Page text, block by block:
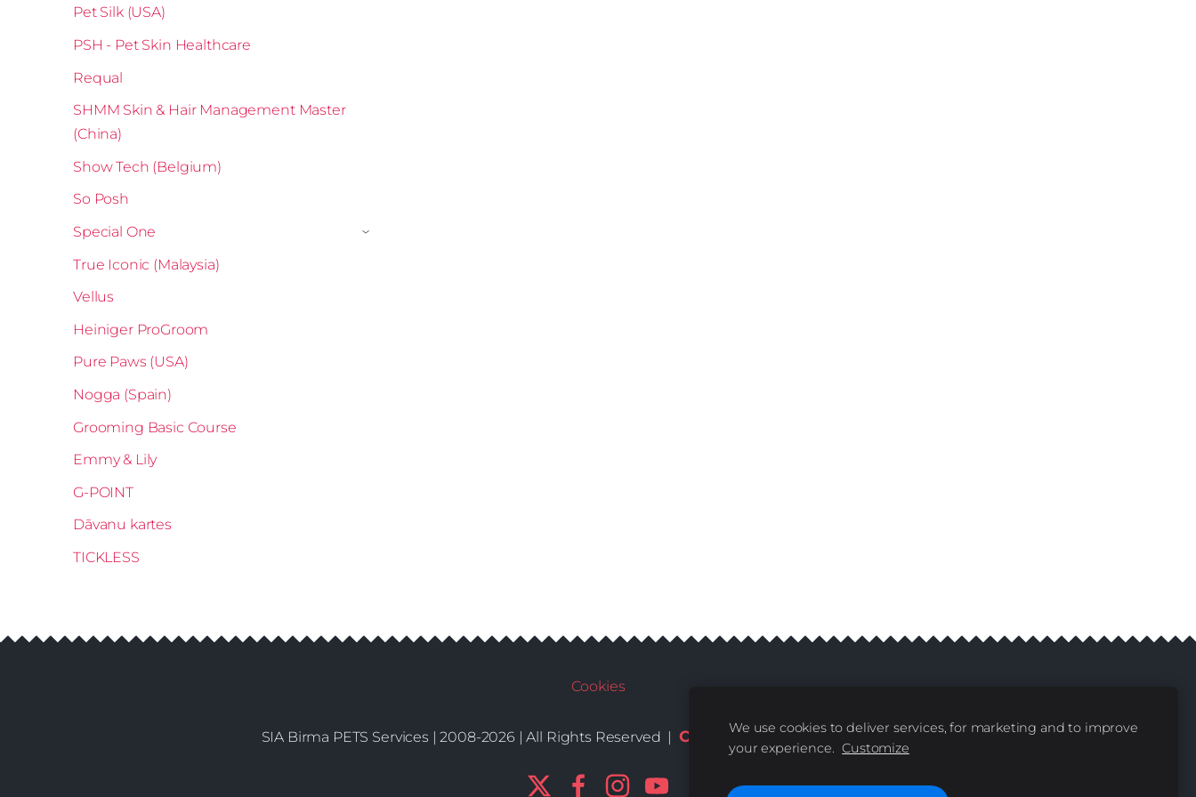
Pet Silk (USA)
PSH - Pet Skin Healthcare
Requal
SHMM Skin & Hair Management Master
(China)
Show Tech (Belgium)
So Posh
Special One
›
True Iconic (Malaysia)
Vellus
Heiniger ProGroom
Pure Paws (USA)
Nogga (Spain)
Grooming Basic Course
Emmy & Lily
G-POINT
Dāvanu kartes
TICKLESS
Cookies
SIA Birma PETS Services | 2008-2026 | All Rights Reserved | Conditions |Delivery |Contacts
We use cookies to deliver services, for marketing and to improve
your experience. Customize